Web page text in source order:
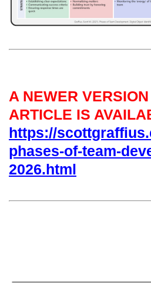
A NEWER
ARTICLE IS
https://
phases-of-team-
2026.html